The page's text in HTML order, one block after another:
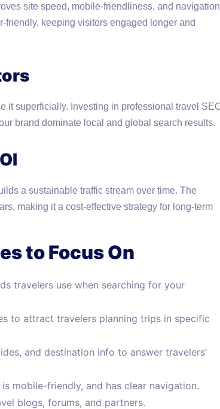
site speed, mobile-friendliness, and
keeping visitors engaged longer and
it superficially. Investing in professional travel
brand dominate local and global search results.
a sustainable traffic stream over time. The
making it a cost-effective strategy for long-term
to Focus On
travelers use when searching for your
to attract travelers planning trips in specific
and destination info to answer travelers’
mobile-friendly, and has clear navigation.
blogs, forums, and partners.